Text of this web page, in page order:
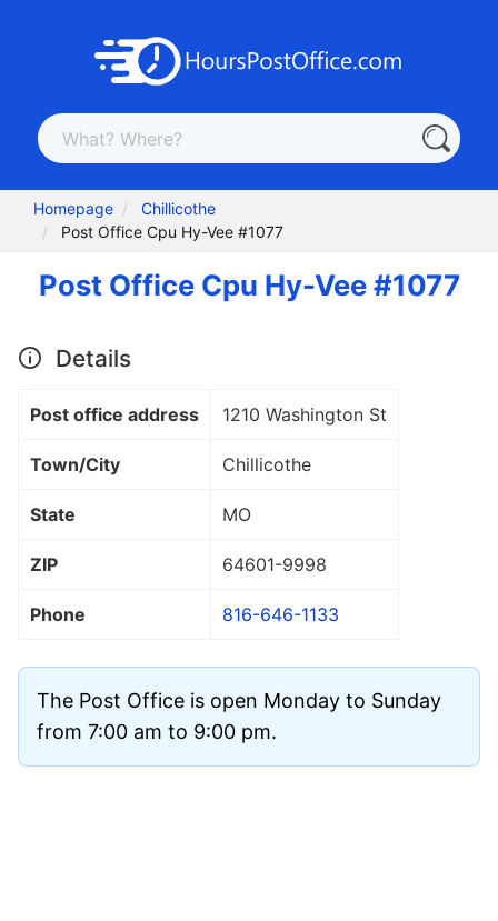
Homepage
Chillicothe
Post Office Cpu Hy-Vee #1077
Post Office Cpu Hy-Vee #1077
Details
Post office address 1210 Washington St
Town/City Chillicothe
State MO
ZIP 64601-9998
Phone 816-646-1133
The Post Office is open Monday to Sunday
from 7:00 am to 9:00 pm.